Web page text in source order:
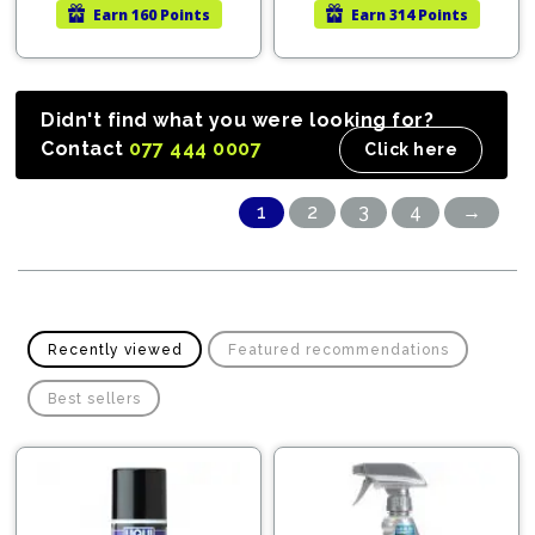
44,960.00.
33,720.00.
Earn160 Points Earn314 Points
Didn't find what you were looking for?
Contact 077 444 0007 Click here
1 2 3 4 →
Recently viewed Featured recommendations
Best sellers